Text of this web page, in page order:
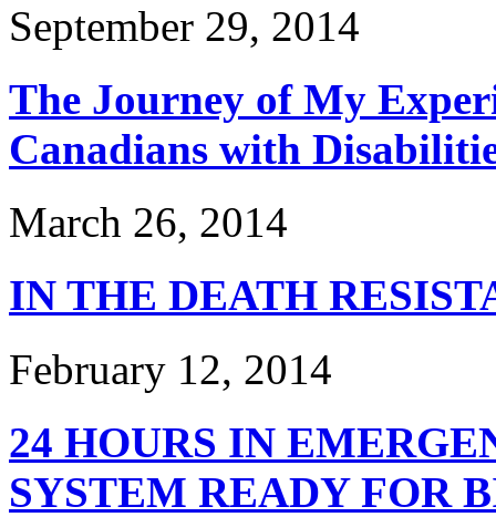
September 29, 2014
The Journey of My
Canadians with
March 26, 2014
IN THE DEATH
February 12, 2014
24 HOURS IN
SYSTEM READY FOR